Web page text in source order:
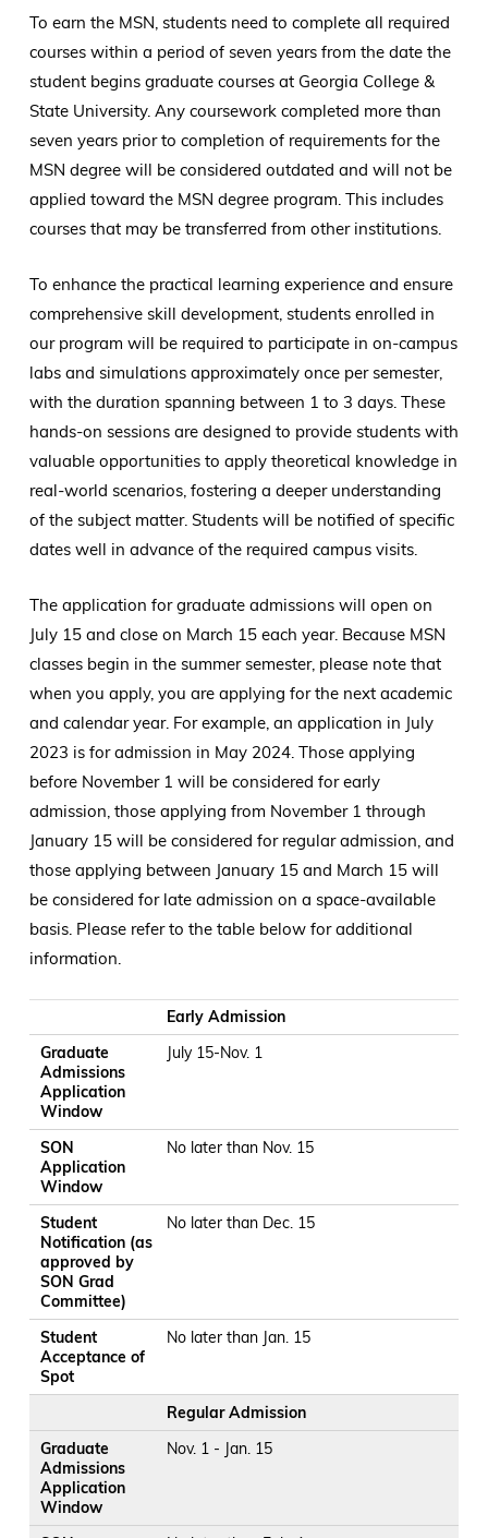
To earn the MSN, students need to complete all required
courses within a period of seven years from the date the
student begins graduate courses at Georgia College &
State University. Any coursework completed more than
seven years prior to completion of requirements for the
MSN degree will be considered outdated and will not be
applied toward the MSN degree program. This includes
courses that may be transferred from other institutions.
To enhance the practical learning experience and ensure
comprehensive skill development, students enrolled in
our program will be required to participate in on-campus
labs and simulations approximately once per semester,
with the duration spanning between 1 to 3 days. These
hands-on sessions are designed to provide students with
valuable opportunities to apply theoretical knowledge in
real-world scenarios, fostering a deeper understanding
of the subject matter. Students will be notified of specific
dates well in advance of the required campus visits.
The application for graduate admissions will open on
July 15 and close on March 15 each year. Because MSN
classes begin in the summer semester, please note that
when you apply, you are applying for the next academic
and calendar year. For example, an application in July
2023 is for admission in May 2024. Those applying
before November 1 will be considered for early
admission, those applying from November 1 through
January 15 will be considered for regular admission, and
those applying between January 15 and March 15 will
be considered for late admission on a space-available
basis. Please refer to the table below for additional
information.
Graduate Admissions Application Window
SON Application Window
Student Notification (as approved by SON Grad
Student Acceptance of Spot
Early Admission
Graduate
Admissions
Application
Window
July 15-Nov. 1
SON
Application
Window
No later than Nov. 15
Student
Notification (as
approved by
SON Grad
Committee)
No later than Dec. 15
Student
Acceptance of
Spot
No later than Jan. 15
Regular Admission
Graduate
Admissions
Application
Window
Nov. 1 - Jan. 15